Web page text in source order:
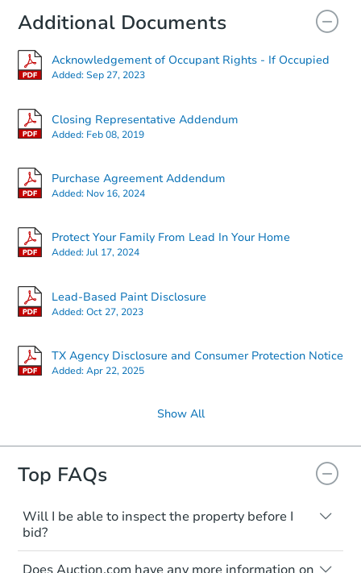
Additional Documents
Acknowledgement of Occupant Rights - If Occupied
Added:Sep 27, 2023
Closing Representative Addendum
Added: Feb 08, 2019
Purchase Agreement Addendum
Added: Nov 16, 2024
Protect Your Family From Lead In Your Home
Added:Jul 17, 2024
Lead-Based Paint Disclosure
Added:Oct 27, 2023
TX Agency Disclosure and Consumer Protection Notice
Added:Apr 22, 2025
Show All
Top FAQs
Will I be able to inspect the property before I
bid?
Typically, no. Many properties will be sold